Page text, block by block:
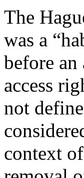
The
was a
before
access
not
context